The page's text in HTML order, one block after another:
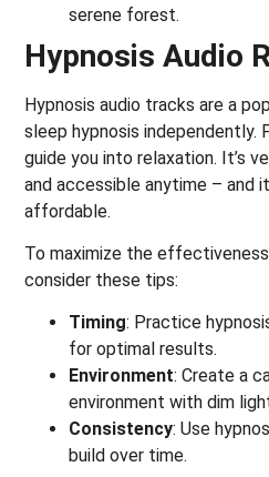
serene forest.
Hypnosis Audio
Hypnosis audio tracks are a
sleep hypnosis independently.
guide you into relaxation. It’s
and accessible anytime – and
affordable.
To maximize the
consider these tips:
Timing: Practice
for optimal results.
Environment: Create a
environment with dim
Consistency: Use
build over time.